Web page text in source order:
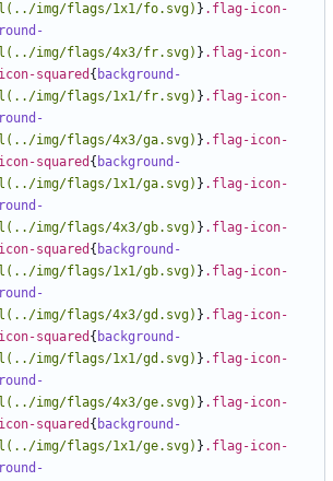
img/flags/1x1/fo.svg) } .flag-icon-
img/flags/4x3/fr.svg) } .flag-icon-
squared { background-
img/flags/1x1/fr.svg) } .flag-icon-
img/flags/4x3/ga.svg) } .flag-icon-
squared { background-
img/flags/1x1/ga.svg) } .flag-icon-
img/flags/4x3/gb.svg) } .flag-icon-
squared { background-
img/flags/1x1/gb.svg) } .flag-icon-
img/flags/4x3/gd.svg) } .flag-icon-
squared { background-
img/flags/1x1/gd.svg) } .flag-icon-
img/flags/4x3/ge.svg) } .flag-icon-
squared { background-
img/flags/1x1/ge.svg) } .flag-icon-